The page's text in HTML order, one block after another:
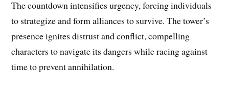
The countdown intensifies urgency, forcing individuals
to strategize and form alliances to survive. The tower’s
presence ignites distrust and conflict, compelling
characters to navigate its dangers while racing against
time to prevent annihilation.